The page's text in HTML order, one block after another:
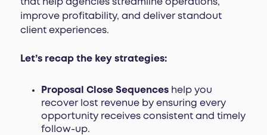
that help agencies streamline operations,
improve profitability, and deliver standout
client experiences.
Let’s recap the key strategies:
Proposal Close Sequenceshelp you
recover lost revenue by ensuring every
opportunity receives consistent and timely
follow-up.